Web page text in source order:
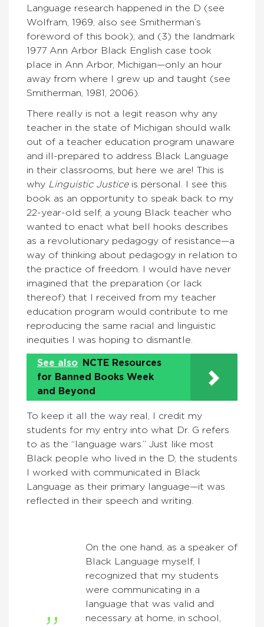
Language research happened in the D (see
Wolfram, 1969; also see Smitherman’s
foreword of this book); and (3) the landmark
1977 Ann Arbor Black English case took
place in Ann Arbor, Michigan—only an hour
away from where I grew up and taught (see
Smitherman, 1981, 2006).
There really is not a legit reason why any
teacher in the state of Michigan should walk
out of a teacher education program unaware
and ill-prepared to address Black Language
in their classrooms, but here we are! This is
why Linguistic Justiceis personal. I see this
book as an opportunity to speak back to my
22-year-old self, a young Black teacher who
wanted to enact what bell hooks describes
as a revolutionary pedagogy of resistance—a
way of thinking about pedagogy in relation to
the practice of freedom. I would have never
imagined that the preparation (or lack
thereof) that I received from my teacher
education program would contribute to me
reproducing the same racial and linguistic
inequities I was hoping to dismantle.
See also
NCTE Resources
for Banned Books Week
and Beyond
To keep it all the way real, I credit my
students for my entry into what Dr. G refers
to as the “language wars.” Just like most
Black people who lived in the D, the students
I worked with communicated in Black
Language as their primary language—it was
reflected in their speech and writing.
On the one hand, as a speaker of
Black Language myself, I
recognized that my students
were communicating in a
language that was valid and
necessary at home, in school,